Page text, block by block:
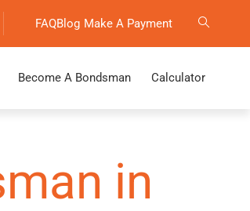
FAQBlog Make A Payment
Become A Bondsman Calculator
in